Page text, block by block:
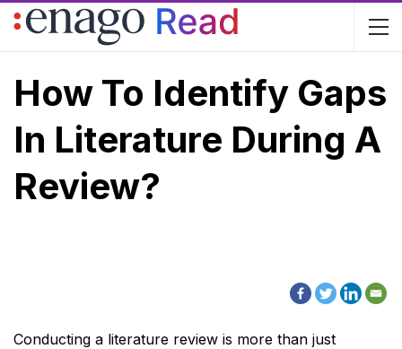
How To Identify Gaps
In Literature During A
Review?
Conducting a literature review is more than just